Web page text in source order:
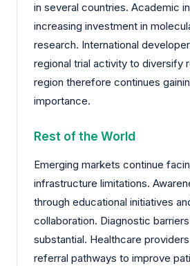
in several countries. Academic
increasing investment in
research. International
regional trial activity to diversify
region therefore continues
importance.
Rest of the World
Emerging markets continue
infrastructure limitations.
through educational initiatives
collaboration. Diagnostic
substantial. Healthcare
referral pathways to improve